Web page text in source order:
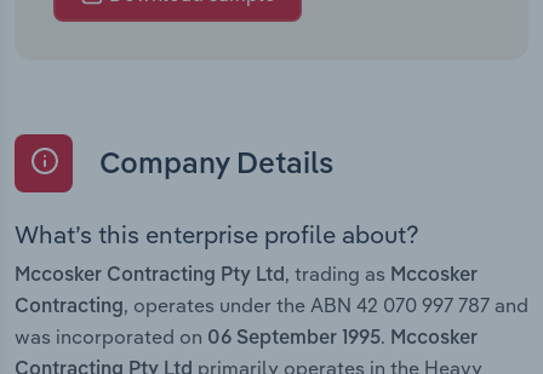
Company Details
What’s this enterprise profile about?
Mccosker Contracting Pty Ltd , trading as Mccosker
Contracting, operates under the ABN 42 070 997 787 and
was incorporated on 06 September 1995. Mccosker
primarily operates in the Heavy